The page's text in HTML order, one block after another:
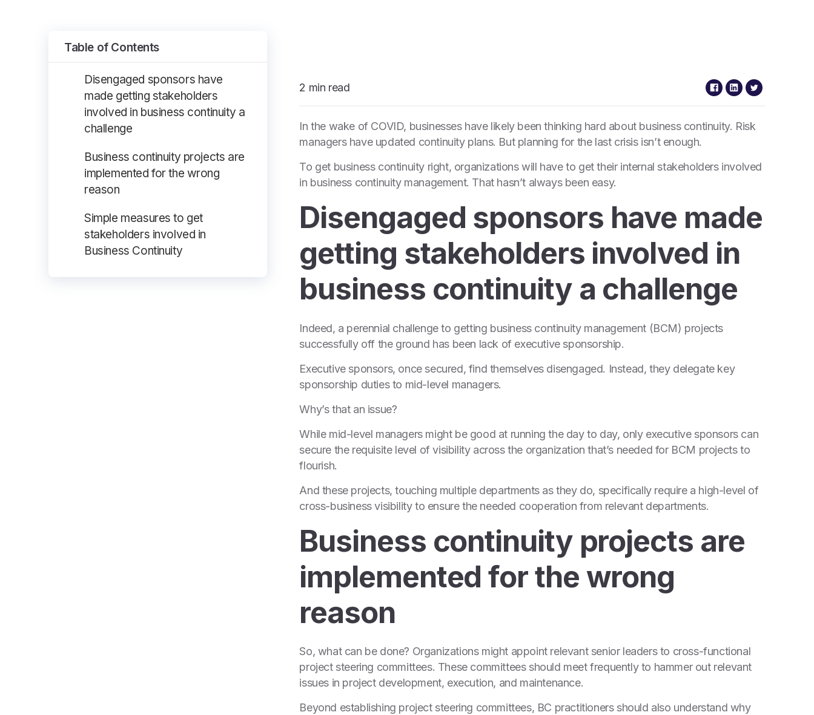
Table of Contents
Disengaged sponsors have
made getting stakeholders
involved in business continuity a
challenge
Business continuity projects are
implemented for the wrong
reason
Simple measures to get
stakeholders involved in
Business Continuity
2 min read
In the wake of COVID, businesses have likely been thinking hard about business continuity. Risk
managers have updated continuity plans. But planning for the last crisis isn’t enough.
To get business continuity right, organizations will have to get their internal stakeholders involved
in business continuity management. That hasn’t always been easy.
Disengaged sponsors have made
getting stakeholders involved in
business continuity a challenge
Indeed, a perennial challenge to getting business continuity management (BCM) projects
successfully off the ground has been lack of executive sponsorship.
Executive sponsors, once secured, find themselves disengaged. Instead, they delegate key
sponsorship duties to mid-level managers.
Why’s that an issue?
While mid-level managers might be good at running the day to day, only executive sponsors can
secure the requisite level of visibility across the organization that’s needed for BCM projects to
flourish.
And these projects, touching multiple departments as they do, specifically require a high-level of
cross-business visibility to ensure the needed cooperation from relevant departments.
Business continuity projects are
implemented for the wrong
reason
So, what can be done? Organizations might appoint relevant senior leaders to cross-functional
project steering committees. These committees should meet frequently to hammer out relevant
issues in project development, execution, and maintenance.
Beyond establishing project steering committees, BC practitioners should also understand why